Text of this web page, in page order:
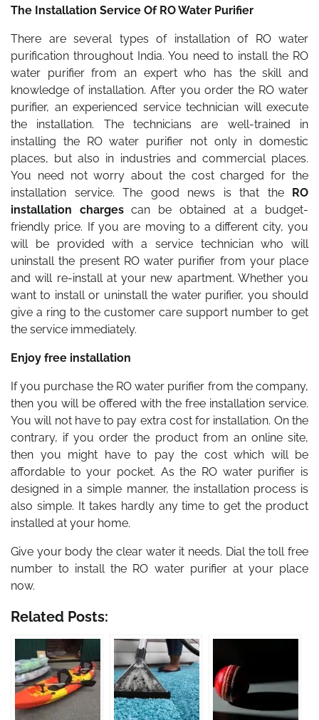
The Installation Service Of RO Water Purifier
There are several types of installation of RO water
purification throughout India. You need to install the RO
water purifier from an expert who has the skill and
knowledge of installation. After you order the RO water
purifier, an experienced service technician will execute
the installation. The technicians are well-trained in
installing the RO water purifier not only in domestic
places, but also in industries and commercial places.
You need not worry about the cost charged for the
installation service. The good news is that the RO
installation charges can be obtained at a budget-
friendly price. If you are moving to a different city, you
will be provided with a service technician who will
uninstall the present RO water purifier from your place
and will re-install at your new apartment. Whether you
want to install or uninstall the water purifier, you should
give a ring to the customer care support number to get
the service immediately.
Enjoy free installation
If you purchase the RO water purifier from the company,
then you will be offered with the free installation service.
You will not have to pay extra cost for installation. On the
contrary, if you order the product from an online site,
then you might have to pay the cost which will be
affordable to your pocket. As the RO water purifier is
designed in a simple manner, the installation process is
also simple. It takes hardly any time to get the product
installed at your home.
Give your body the clear water it needs. Dial the toll free
number to install the RO water purifier at your place
now.
Related Posts: